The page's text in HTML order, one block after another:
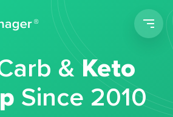
&Keto
Since 2010